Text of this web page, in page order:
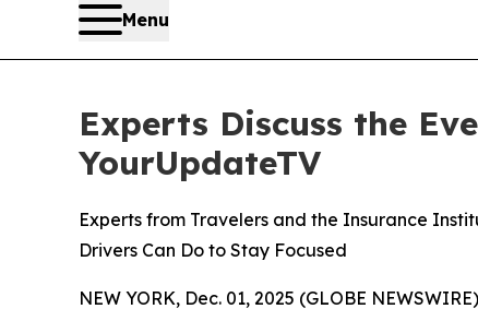
Menu
Experts Discuss the
YourUpdateTV
Experts from Travelers and the Insurance
Drivers Can Do to Stay Focused
NEW YORK, Dec. 01, 2025 (GLOBE